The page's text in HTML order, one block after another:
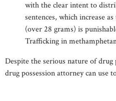
with the clear intent to
sentences, which increase
(over 28 grams) is
Trafficking in
Despite the serious nature of drug
drug possession attorney can use